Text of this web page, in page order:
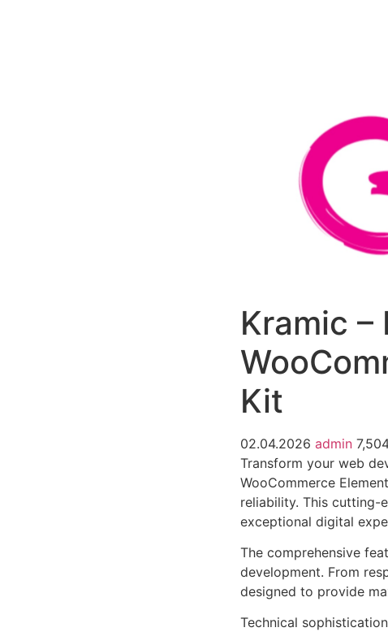
Kramic
Kit
02.04.2026 admin
Transform your web
WooCommerce
reliability. This cutting-
exceptional digital
The comprehensive
development. From
designed to provide
Technical